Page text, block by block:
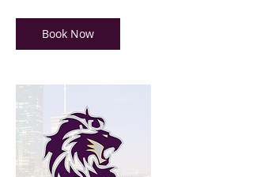
Book Now